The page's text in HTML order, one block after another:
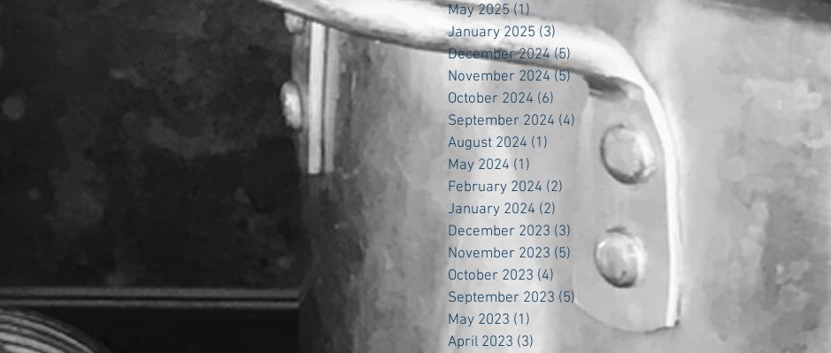
May 2025 (1)1 post
January 2025 (3) 3 posts
December 2024 (5)5 posts
November 2024 (5)5 posts
October 2024 (6) 6 posts
September 2024 (4) 4 posts
August 2024 (1)
May 2024 (1)
February 2024 (2)
January 2024 (2)
December 2023 (3) 3 posts
November 2023 (5) 5 posts
October 2023 (4) 4 posts
September 2023 (5)5 posts
May 2023 (1)
April 2023 (3)